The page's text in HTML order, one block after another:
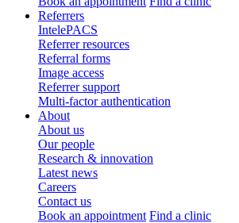
Referrers
IntelePACS
Referrer resources
Referral forms
Image access
Referrer support
Multi-factor authentication
About
About us
Our people
Research & innovation
Latest news
Careers
Contact us
Book an appointment Find a clinic